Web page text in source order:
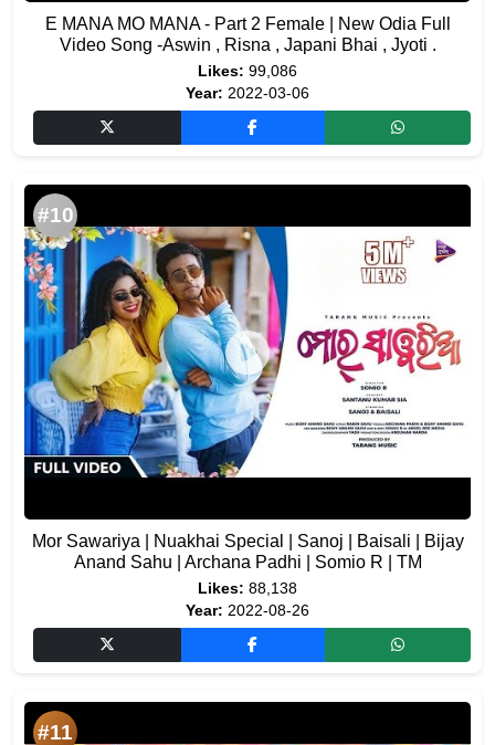
E MANA MO MANA - Part 2 Female | New Odia Full
Video Song -Aswin , Risna , Japani Bhai , Jyoti .
Likes: 99,086
Year: 2022-03-06
#10
Mor Sawariya | Nuakhai Special | Sanoj | Baisali | Bijay
Anand Sahu | Archana Padhi | Somio R | TM
Likes: 88,138
Year: 2022-08-26
#11